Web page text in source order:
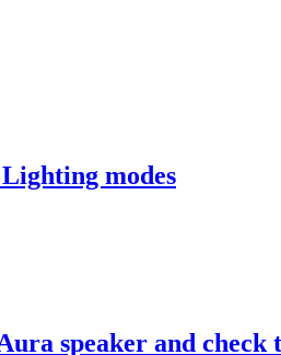
modes
speaker and check